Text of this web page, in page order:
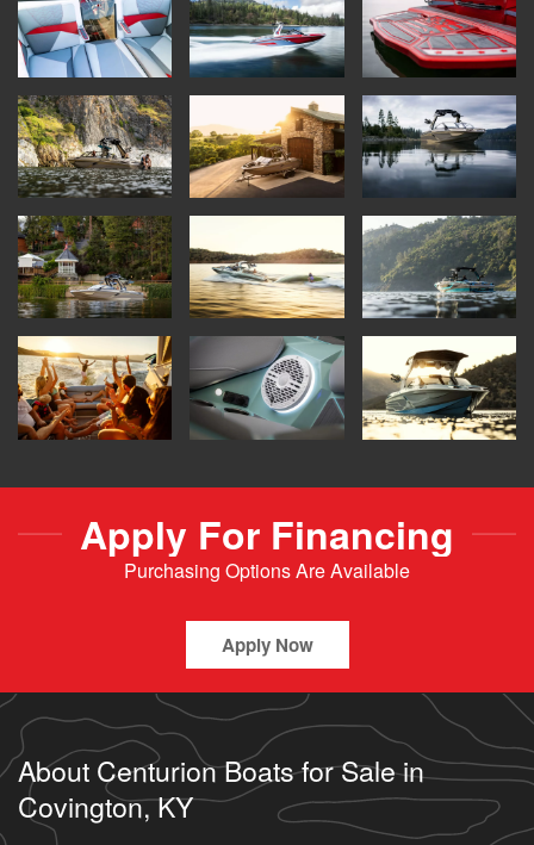
Apply For Financing
Purchasing Options Are Available
Apply Now
About Centurion Boats for Sale in
Covington, KY